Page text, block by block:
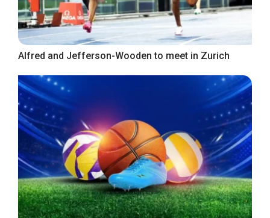
Alfred and Jefferson-Wooden to meet in Zurich